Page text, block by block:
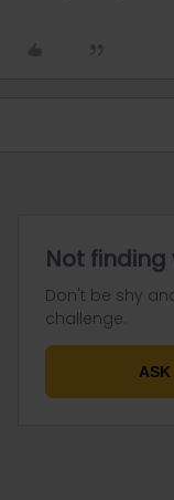
Not
Don't be shy
challenge.
ASK